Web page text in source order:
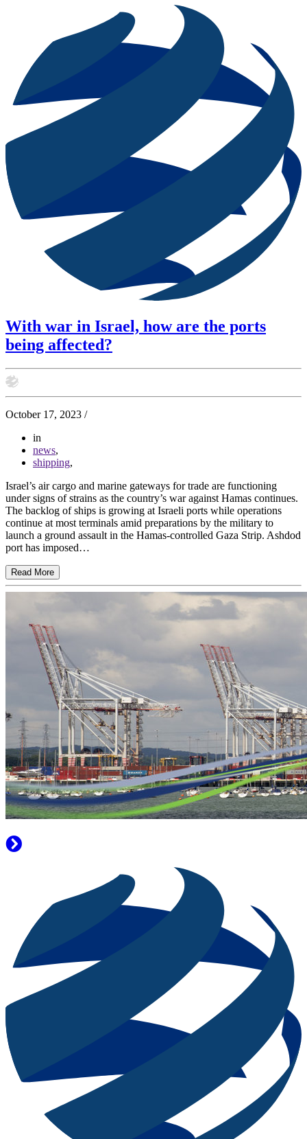
With war in Israel, how are the ports
being affected?
October 17, 2023 /
in
news,
shipping,
Israel’s air cargo and marine gateways for trade are functioning
under signs of strains as the country’s war against Hamas continues.
The backlog of ships is growing at Israeli ports while operations
continue at most terminals amid preparations by the military to
launch a ground assault in the Hamas-controlled Gaza Strip. Ashdod
port has imposed…
Read More